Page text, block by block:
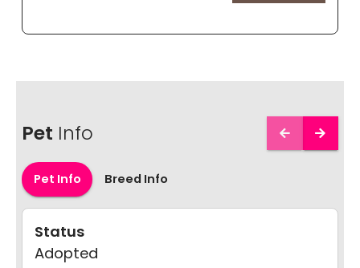
Pet Info
Pet Info Breed Info
Status
Adopted